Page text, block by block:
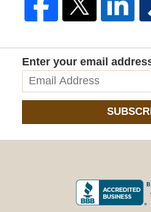
Enter your email